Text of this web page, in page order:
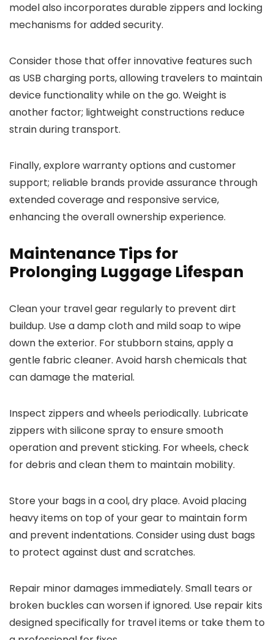
model also incorporates durable zippers and locking
mechanisms for added security.
Consider those that offer innovative features such
as USB charging ports, allowing travelers to maintain
device functionality while on the go. Weight is
another factor; lightweight constructions reduce
strain during transport.
Finally, explore warranty options and customer
support; reliable brands provide assurance through
extended coverage and responsive service,
enhancing the overall ownership experience.
Maintenance Tips for
Prolonging Luggage Lifespan
Clean your travel gear regularly to prevent dirt
buildup. Use a damp cloth and mild soap to wipe
down the exterior. For stubborn stains, apply a
gentle fabric cleaner. Avoid harsh chemicals that
can damage the material.
Inspect zippers and wheels periodically. Lubricate
zippers with silicone spray to ensure smooth
operation and prevent sticking. For wheels, check
for debris and clean them to maintain mobility.
Store your bags in a cool, dry place. Avoid placing
heavy items on top of your gear to maintain form
and prevent indentations. Consider using dust bags
to protect against dust and scratches.
Repair minor damages immediately. Small tears or
broken buckles can worsen if ignored. Use repair kits
designed specifically for travel items or take them to